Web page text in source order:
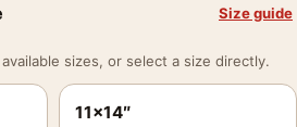
Size guide
sizes, or select a size directly.
11×14″